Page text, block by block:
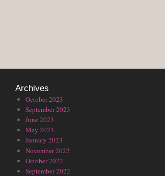
Archives
October 2023
September 2023
June 2023
May 2023
January 2023
November 2022
October 2022
September 2022